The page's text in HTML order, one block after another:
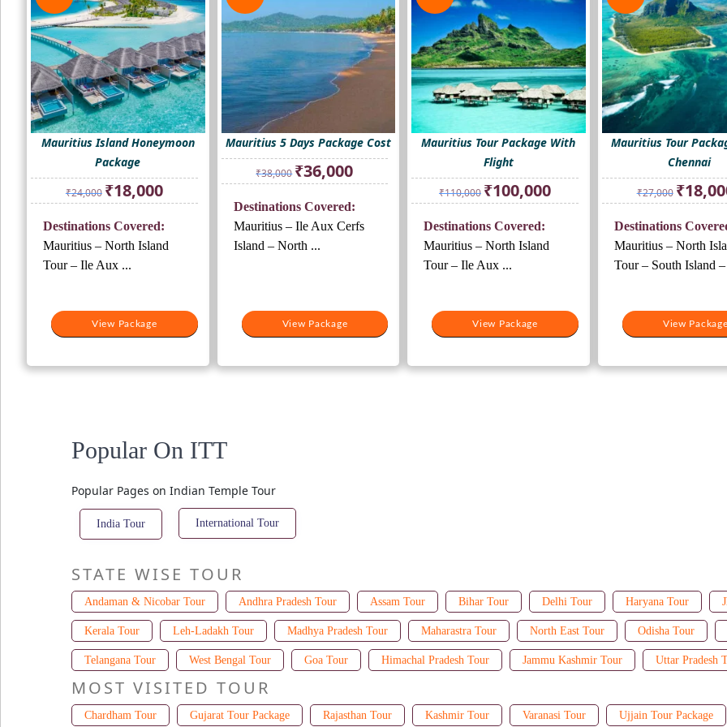
Mauritius Island Honeymoon
Package
₹24,000
Original
price
₹24,000.
₹18,000Current
price
₹18,000.
View Package
Destinations Covered:
Mauritius – North Island
Tour – Ile Aux ...
Mauritius 5 Days Package Cost
₹38,000
Original
price
₹38,000.
₹36,000Current
₹36,000.
View Package
Destinations Covered:
Mauritius – Ile Aux Cerfs
Island – North ...
Mauritius Tour Package With
Flight
₹110,000
Original
price
₹110,000.
₹100,000Current
price
View Package
Destinations Covered:
Mauritius – North Island
Tour – Ile Aux ...
Mauritius Tour
Chennai
₹27,000
Original
price
₹27,000.
₹
View Package
Destinations
Mauritius – North
Tour – South Island –
Popular On ITT
Popular Pages on Indian Temple Tour
India Tour International Tour
STATE WISE TOUR
Andaman & Nicobar Tour Andhra Pradesh Tour Assam Tour Bihar Tour Delhi Tour Haryana Tour
Kerala Tour Leh-Ladakh Tour Madhya Pradesh Tour Maharastra Tour North East Tour Odisha Tour
Telangana Tour West Bengal Tour Goa Tour Himachal Pradesh Tour Jammu Kashmir Tour Uttar Pradesh
MOST VISITED TOUR
Chardham Tour Gujarat Tour Package Rajasthan Tour Kashmir Tour Varanasi Tour Ujjain Tour Package